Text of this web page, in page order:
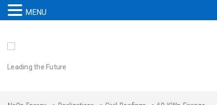
Leading the Future
MENU